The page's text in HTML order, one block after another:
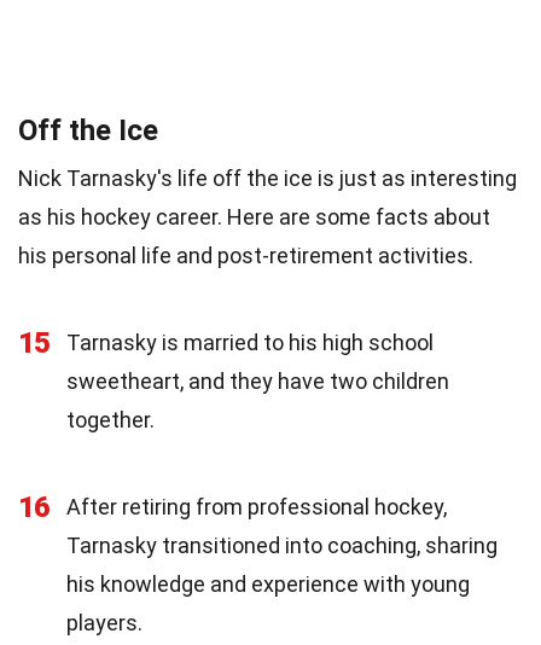
Off the Ice
Nick Tarnasky's life off the ice is just as interesting
as his hockey career. Here are some facts about
his personal life and post-retirement activities.
15
Tarnasky is married to his high school
sweetheart, and they have two children
together.
16
After retiring from professional hockey,
Tarnasky transitioned into coaching, sharing
his knowledge and experience with young
players.